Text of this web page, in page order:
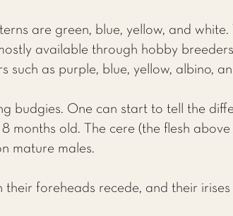
are green, blue, yellow, and
available through hobby
such as purple, blue, yellow, albino,
budgies. One can start to tell the
months old. The cere (the flesh
mature males.
foreheads recede, and their